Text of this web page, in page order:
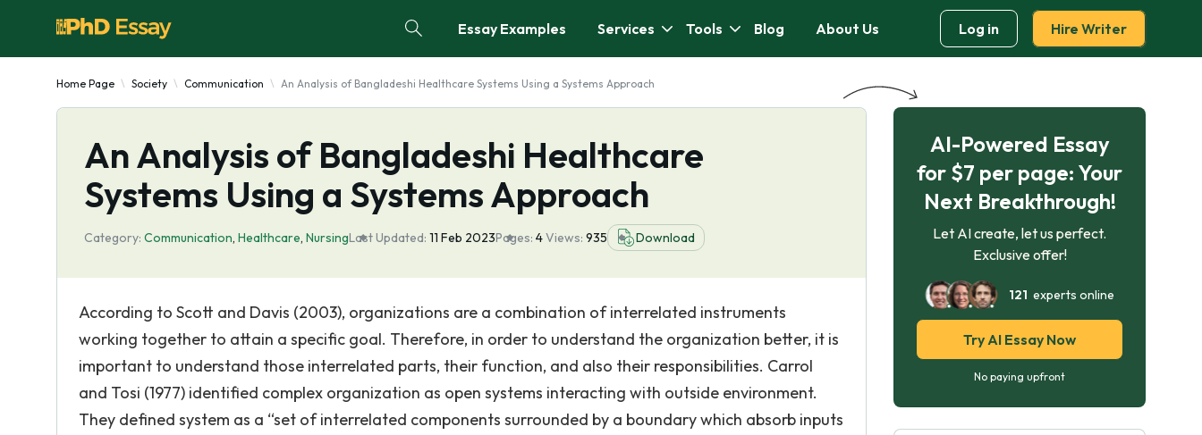
Essay Examples Services Tools Blog About Us Log in Hire Writer
Home Page Society Communication An Analysis of Bangladeshi Healthcare Systems Using a Systems Approach
An Analysis of Bangladeshi Healthcare
Systems Using a Systems Approach
Category: Communication, Healthcare, NursingLast Updated: 11 Feb 2023Pages: 4Views: 935 Download
According to Scott and Davis (2003), organizations are a combination of interrelated instruments
working together to attain a specific goal. Therefore, in order to understand the organization better, it is
important to understand those interrelated parts, their function, and also their responsibilities. Carrol
and Tosi (1977) identified complex organization as open systems interacting with outside environment.
They defined system as a “set of interrelated components surrounded by a boundary which absorb inputs
AI-Powered Essay
for $7 per page: Your
Next Breakthrough!
Let AI create, let us perfect.
Exclusive offer!
121 experts online
Try AI Essay Now
No paying upfront